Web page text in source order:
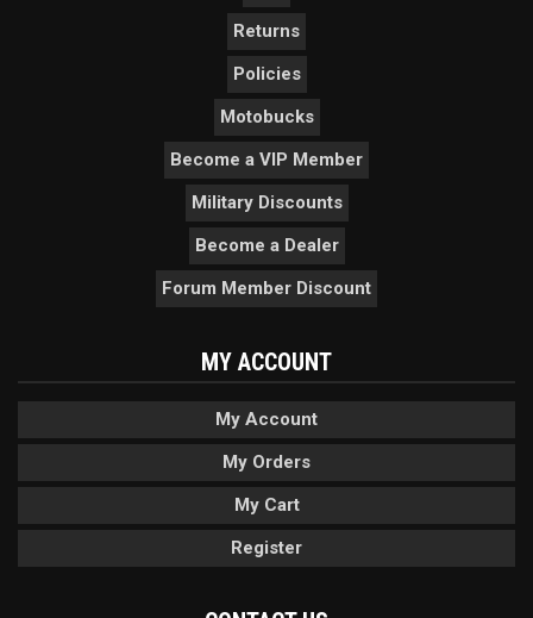
Returns
Policies
Motobucks
Become a VIP Member
Military Discounts
Become a Dealer
Forum Member Discount
MY ACCOUNT
My Account
My Orders
My Cart
Register